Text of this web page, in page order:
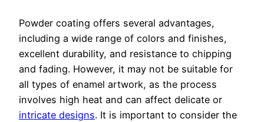
Powder coating offers several advantages,
including a wide range of colors and finishes,
excellent durability, and resistance to chipping
and fading. However, it may not be suitable for
all types of enamel artwork, as the process
involves high heat and can affect delicate or
intricate designs. It is important to consider the